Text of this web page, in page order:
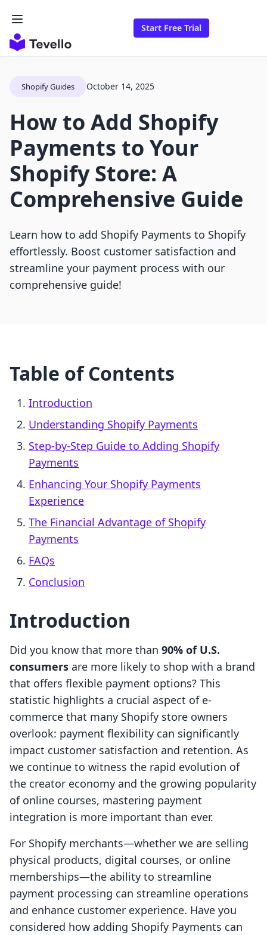
Start Free Trial
Shopify Guides October 14, 2025
How to Add Shopify
Payments to Your
Shopify Store: A
Comprehensive Guide
Learn how to add Shopify Payments to Shopify
effortlessly. Boost customer satisfaction and
streamline your payment process with our
comprehensive guide!
Table of Contents
Introduction
Understanding Shopify Payments
Step-by-Step Guide to Adding Shopify
Payments
Enhancing Your Shopify Payments
Experience
The Financial Advantage of Shopify
Payments
FAQs
Conclusion
Introduction
Did you know that more than 90% of U.S.
consumers are more likely to shop with a brand
that offers flexible payment options? This
statistic highlights a crucial aspect of e-
commerce that many Shopify store owners
overlook: payment flexibility can significantly
impact customer satisfaction and retention. As
we continue to witness the rapid evolution of
the creator economy and the growing popularity
of online courses, mastering payment
integration is more important than ever.
For Shopify merchants—whether we are selling
physical products, digital courses, or online
memberships—the ability to streamline
payment processing can streamline operations
and enhance customer experience. Have you
considered how adding Shopify Payments can